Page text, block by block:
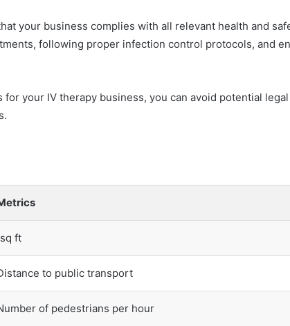
your business complies with all relevant health and
following proper infection control protocols, and
your IV therapy business, you can avoid potential
ft
to public transport
of pedestrians per hour